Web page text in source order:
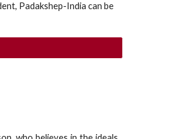
Padakshep-India can be